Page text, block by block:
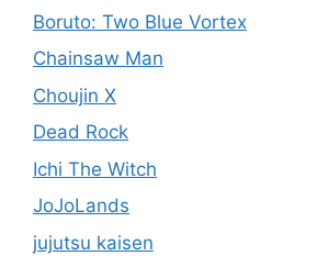
Boruto: Two Blue Vortex
Chainsaw Man
Choujin X
Dead Rock
Ichi The Witch
JoJoLands
jujutsu kaisen